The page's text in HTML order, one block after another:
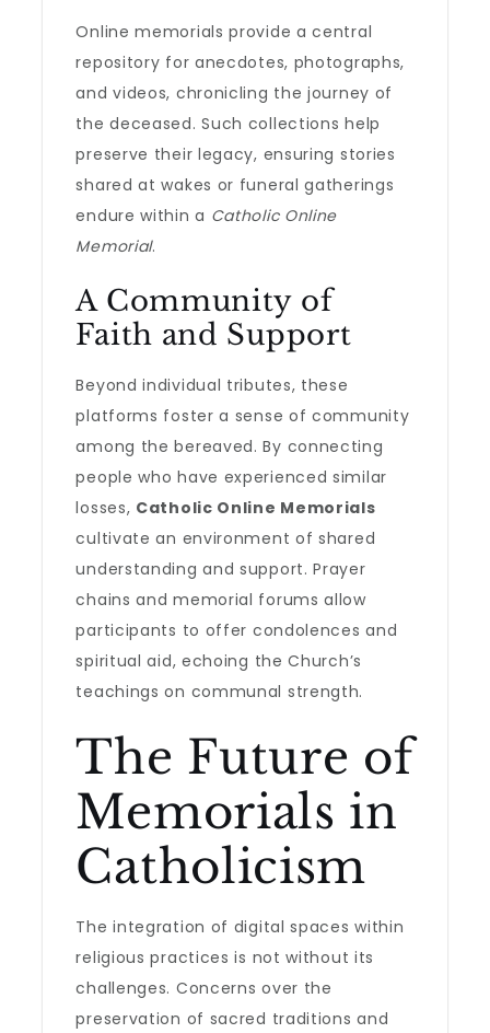
Online memorials provide a central
repository for anecdotes, photographs,
and videos, chronicling the journey of
the deceased. Such collections help
preserve their legacy, ensuring stories
shared at wakes or funeral gatherings
endure within a Catholic Online
Memorial.
A Community of
Faith and Support
Beyond individual tributes, these
platforms foster a sense of community
among the bereaved. By connecting
people who have experienced similar
losses, Catholic Online Memorials
cultivate an environment of shared
understanding and support. Prayer
chains and memorial forums allow
participants to offer condolences and
spiritual aid, echoing the Church’s
teachings on communal strength.
The Future of
Memorials in
Catholicism
The integration of digital spaces within
religious practices is not without its
challenges. Concerns over the
preservation of sacred traditions and